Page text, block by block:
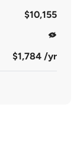
$10,155
$1,784 /yr